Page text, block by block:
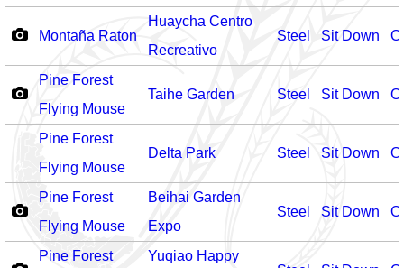
Montaña Raton
Huaycha Centro
Recreativo
Steel Sit Down
Pine Forest
Flying Mouse
Taihe Garden Steel Sit Down
Pine Forest
Flying Mouse
Delta Park Steel Sit Down
Pine Forest
Flying Mouse
Beihai Garden
Expo
Steel Sit Down
Pine Forest
Yuqiao Happy